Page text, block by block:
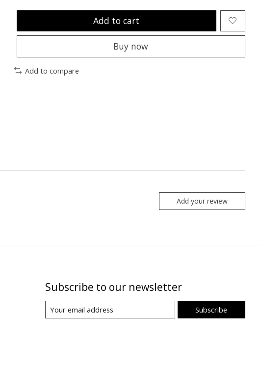
Add to cart
Buy now
Add to compare
Add your review
Subscribe to our newsletter
Subscribe